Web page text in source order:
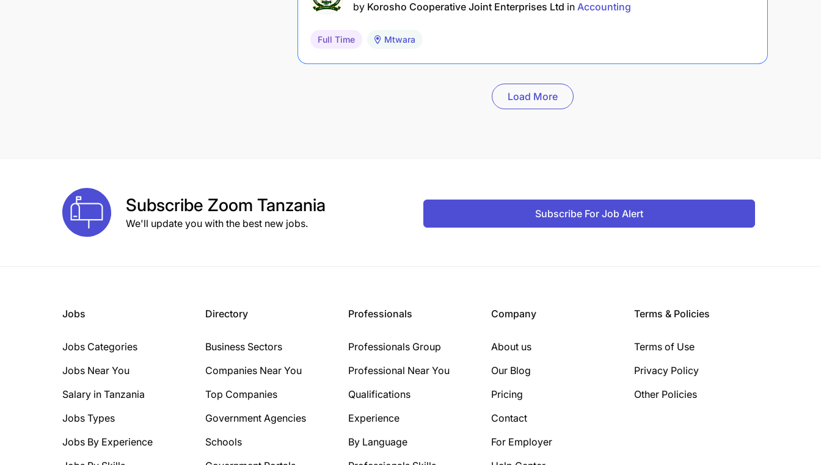
by Korosho Cooperative Joint Enterprises Ltd in Accounting
Full Time Mtwara
Load More
Subscribe Zoom Tanzania
We'll update you with the best new jobs.
Subscribe For Job Alert
Jobs
Jobs Categories
Jobs Near You
Salary in Tanzania
Jobs Types
Jobs By Experience
Directory
Business Sectors
Companies Near You
Top Companies
Government Agencies
Schools
Professionals
Professionals Group
Professional Near You
Qualifications
Experience
By Language
Company
About us
Our Blog
Pricing
Contact
For Employer
Terms & Policies
Terms of Use
Privacy Policy
Other Policies